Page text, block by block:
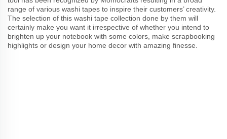
range of various washi tapes to inspire their customers’ creativity.
The selection of this washi tape collection done by them will
certainly make you want it irrespective of whether you intend to
brighten up your notebook with some colors, make scrapbooking
highlights or design your home decor with amazing finesse.